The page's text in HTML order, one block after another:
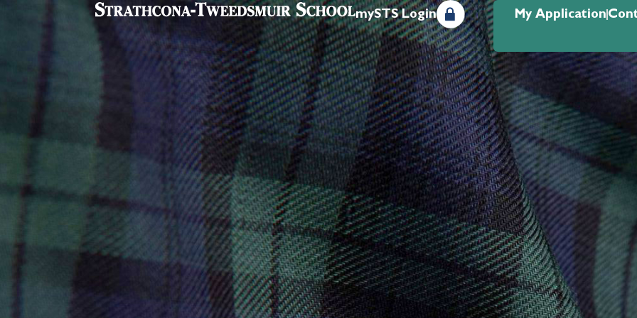
mySTS Login My Application